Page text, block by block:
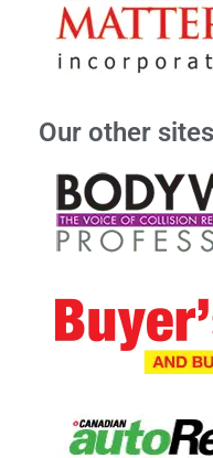
Our other sites